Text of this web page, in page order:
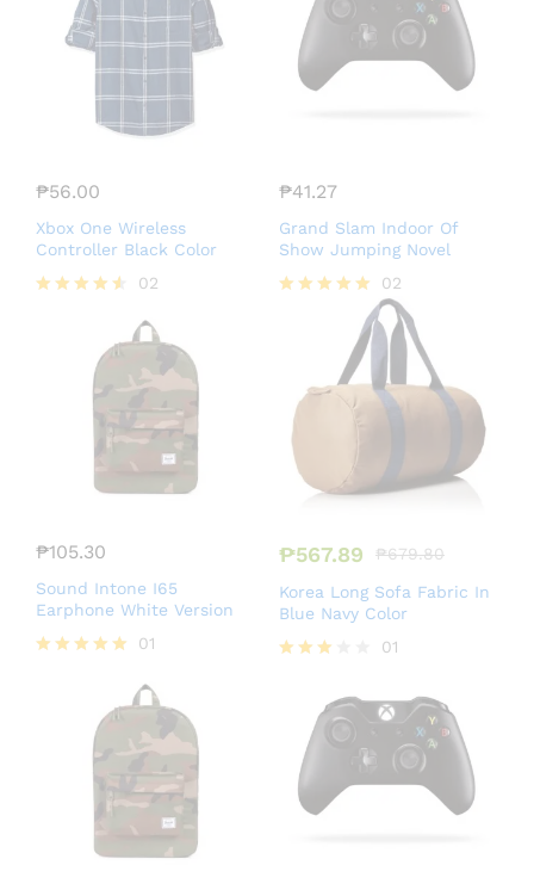
₱56.00
Xbox One Wireless
Controller Black Color
02
₱41.27
Grand Slam Indoor Of
Show Jumping Novel
02
₱105.30
Sound Intone I65
Earphone White Version
01
₱567.89 ₱679.80
Korea Long Sofa Fabric In
Blue Navy Color
out of
01